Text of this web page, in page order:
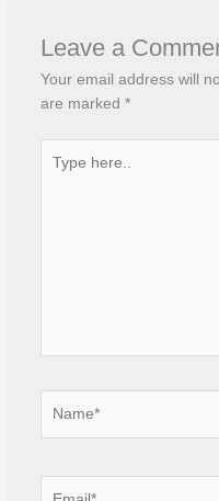
Leave a
Your email address will
are marked *
here..